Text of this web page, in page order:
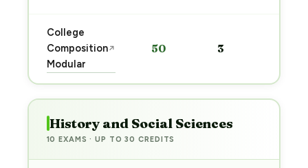
College
Composition
Modular
↗ 50 3
History and Social Sciences
10 EXAMS · UP TO 30 CREDITS